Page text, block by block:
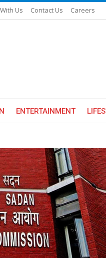
Us Contact Us Careers
ENTERTAINMENT